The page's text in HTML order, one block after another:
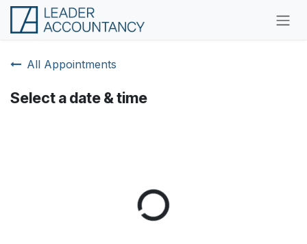
Skip to Content
All Appointments
Select a date & time